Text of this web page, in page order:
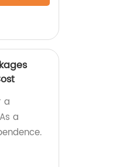
a
a